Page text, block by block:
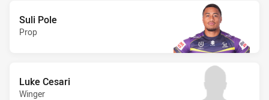
Suli Pole
Prop
Luke Cesari
Winger